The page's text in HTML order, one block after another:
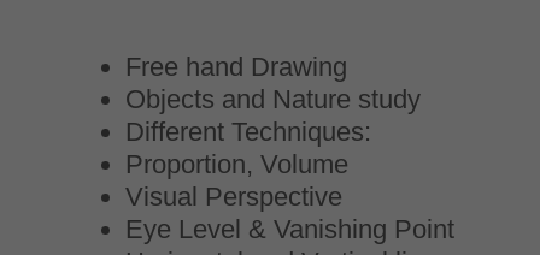
Free hand Drawing
Objects and Nature study
Different Techniques:
Proportion, Volume
Visual Perspective
Eye Level & Vanishing Point